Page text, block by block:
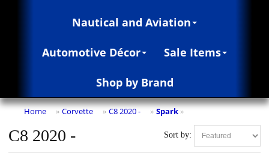
Nautical and Aviation
Automotive Décor Sale Items
Shop by Brand
Home » Corvette » C8 2020 - » Spark »
Sort by:
C8 2020 -